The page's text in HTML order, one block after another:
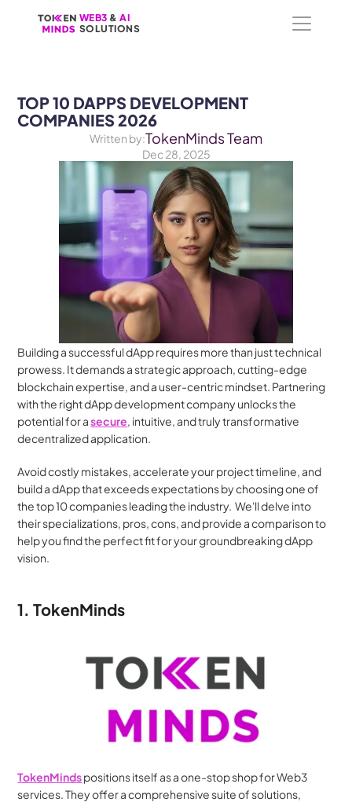
WEB3 & AI
SOLUTIONS
WEB3 & AI
SOLUTIONS
TOP 10 DAPPS DEVELOPMENT
COMPANIES 2026
Written by:TokenMinds Team
Dec 28, 2025
Building a successful dApp requires more than just technical
prowess. It demands a strategic approach, cutting-edge
blockchain expertise, and a user-centric mindset. Partnering
with the right dApp development company unlocks the
potential for a secure, intuitive, and truly transformative
decentralized application.
Avoid costly mistakes, accelerate your project timeline, and
build a dApp that exceeds expectations by choosing one of
the top 10 companies leading the industry.  We'll delve into
their specializations, pros, cons, and provide a comparison to
help you find the perfect fit for your groundbreaking dApp
vision.
1. TokenMinds
TokenMinds positions itself as a one-stop shop for Web3
services. They offer a comprehensive suite of solutions,